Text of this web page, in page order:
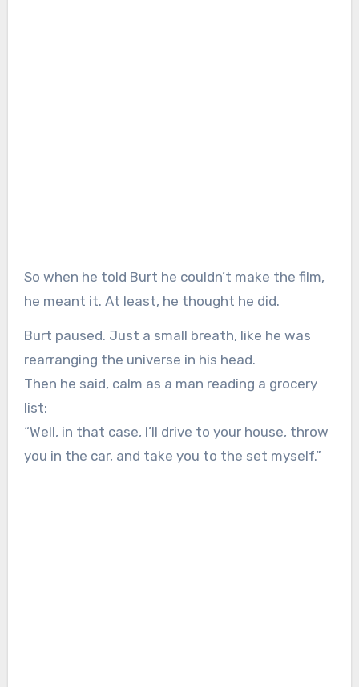
So when he told Burt he couldn’t make the film,
he meant it. At least, he thought he did.
Burt paused. Just a small breath, like he was
rearranging the universe in his head.
Then he said, calm as a man reading a grocery
list:
“Well, in that case, I’ll drive to your house, throw
you in the car, and take you to the set myself.”